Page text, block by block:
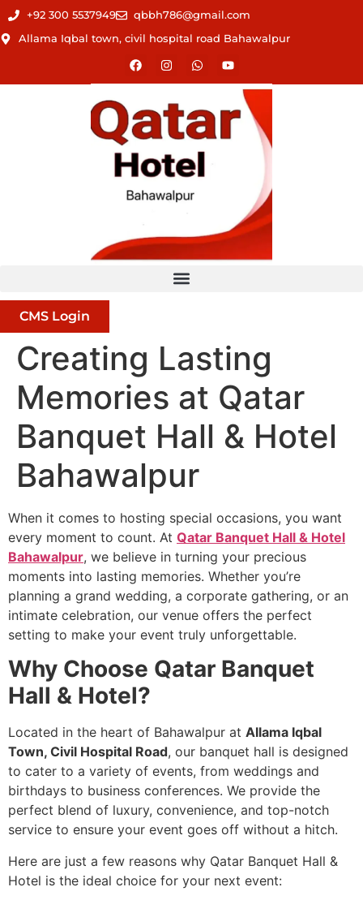
+92 300 5537949
qbbh786@gmail.com
Allama Iqbal town, civil hospital road Bahawalpur
CMS Login
Creating Lasting
Memories at Qatar
Banquet Hall & Hotel
Bahawalpur
When it comes to hosting special occasions, you want
every moment to count. At Qatar Banquet Hall & Hotel
Bahawalpur, we believe in turning your precious
moments into lasting memories. Whether you’re
planning a grand wedding, a corporate gathering, or an
intimate celebration, our venue offers the perfect
setting to make your event truly unforgettable.
Why Choose Qatar Banquet
Hall & Hotel?
Located in the heart of Bahawalpur at Allama Iqbal
Town, Civil Hospital Road, our banquet hall is designed
to cater to a variety of events, from weddings and
birthdays to business conferences. We provide the
perfect blend of luxury, convenience, and top-notch
service to ensure your event goes off without a hitch.
Here are just a few reasons why Qatar Banquet Hall &
Hotel is the ideal choice for your next event: